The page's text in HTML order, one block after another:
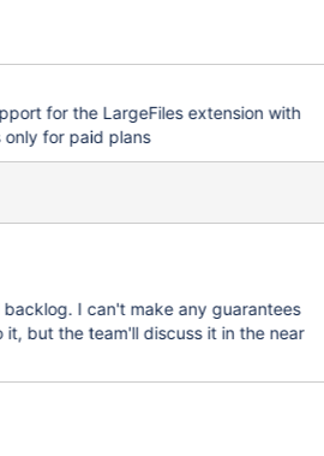
for the LargeFiles extension with
only for paid plans
I can't make any guarantees
but the team'll discuss it in the near